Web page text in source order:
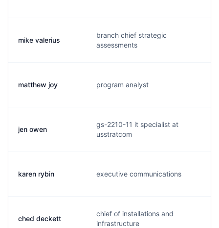
mike valerius
branch chief strategic
assessments
matthew joy program analyst
jen owen
gs-2210-11 it specialist at
usstratcom
karen rybin executive communications
ched deckett
chief of installations and
infrastructure